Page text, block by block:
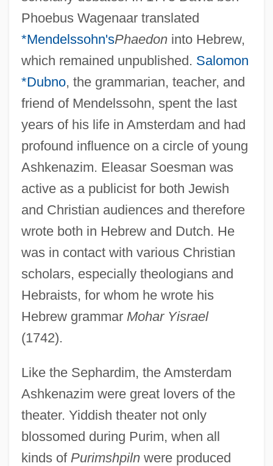
Phoebus Wagenaar translated
*Mendelssohn'sPhaedoninto Hebrew,
which remained unpublished. Salomon
*Dubno, the grammarian, teacher, and
friend of Mendelssohn, spent the last
years of his life in Amsterdam and had
profound influence on a circle of young
Ashkenazim. Eleasar Soesman was
active as a publicist for both Jewish
and Christian audiences and therefore
wrote both in Hebrew and Dutch. He
was in contact with various Christian
scholars, especially theologians and
Hebraists, for whom he wrote his
Hebrew grammar Mohar Yisrael
(1742).
Like the Sephardim, the Amsterdam
Ashkenazim were great lovers of the
theater. Yiddish theater not only
blossomed during Purim, when all
kinds of Purimshpilnwere produced